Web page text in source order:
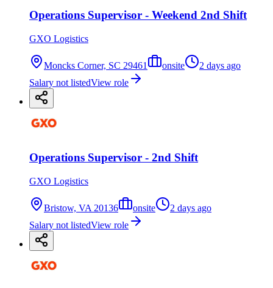
Operations Supervisor - Weekend 2nd Shift
GXO Logistics
Moncks Corner, SC 29461 onsite
2 days ago
Salary not listedView role
Operations Supervisor - 2nd Shift
GXO Logistics
Bristow, VA 20136 onsite
2 days ago
Salary not listedView role